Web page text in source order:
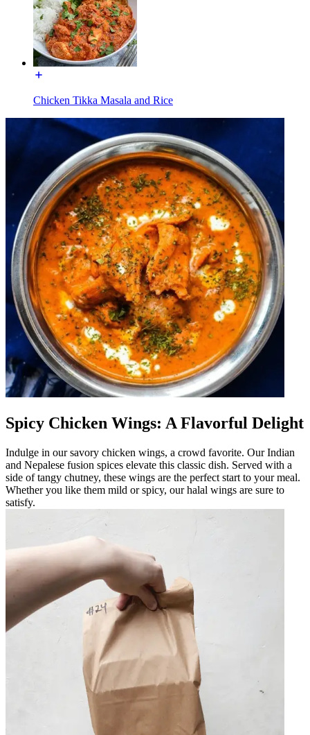
Chicken Tikka Masala and Rice
Spicy Chicken Wings: A Flavorful Delight
Indulge in our savory chicken wings, a crowd favorite. Our Indian
and Nepalese fusion spices elevate this classic dish. Served with a
side of tangy chutney, these wings are the perfect start to your meal.
Whether you like them mild or spicy, our halal wings are sure to
satisfy.